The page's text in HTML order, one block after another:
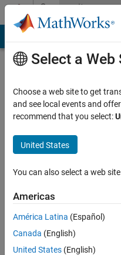
Skip to contentCommunity
Profile
Webster
University
Mississippi
Active
since
2016
Select a Web
Choose a web site to get
and see local events and
recommend that you select:
United States
You can also select a web
Americas
América Latina (Español)
Canada (English)
United States (English)